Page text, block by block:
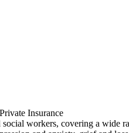
Insurance
workers, covering a wide